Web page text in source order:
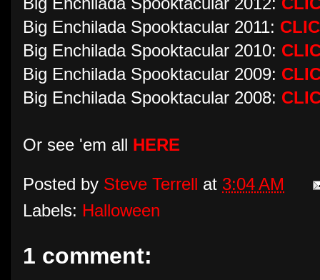
Big Enchilada Spooktacular 2011:
Big Enchilada Spooktacular 2010:
Big Enchilada Spooktacular 2009:
Big Enchilada Spooktacular 2008:
Or see 'em all HERE
Posted by Steve Terrell at 3:04 AM
Labels: Halloween
1 comment: